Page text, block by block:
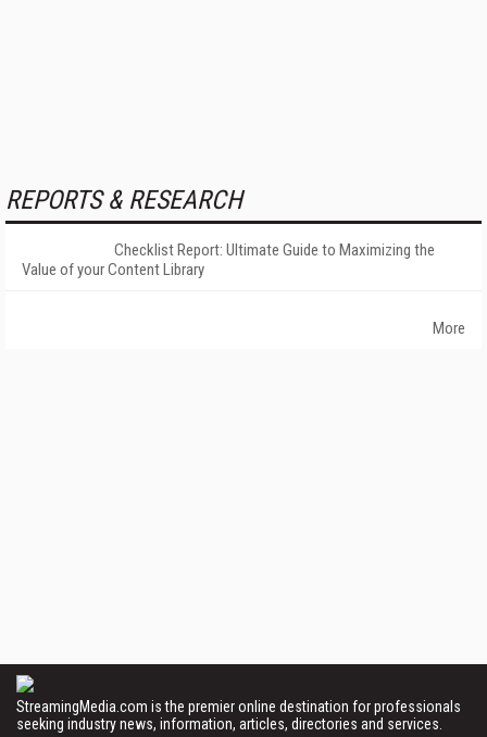
REPORTS & RESEARCH
Checklist Report: Ultimate Guide to Maximizing the
Value of your Content Library
More
StreamingMedia.com is the premier online destination for professionals
seeking industry news, information, articles, directories and services.